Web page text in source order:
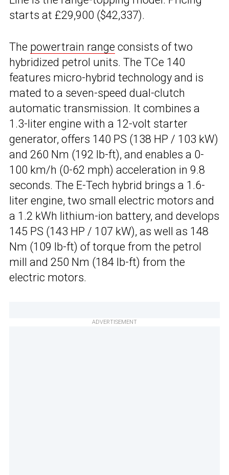
starts at £29,900 ($42,337).
The powertrain range consists of two
hybridized petrol units. The TCe 140
features micro-hybrid technology and is
mated to a seven-speed dual-clutch
automatic transmission. It combines a
1.3-liter engine with a 12-volt starter
generator, offers 140 PS (138 HP / 103 kW)
and 260 Nm (192 lb-ft), and enables a 0-
100 km/h (0-62 mph) acceleration in 9.8
seconds. The E-Tech hybrid brings a 1.6-
liter engine, two small electric motors and
a 1.2 kWh lithium-ion battery, and develops
145 PS (143 HP / 107 kW), as well as 148
Nm (109 lb-ft) of torque from the petrol
mill and 250 Nm (184 lb-ft) from the
electric motors.
ADVERTISEMENT